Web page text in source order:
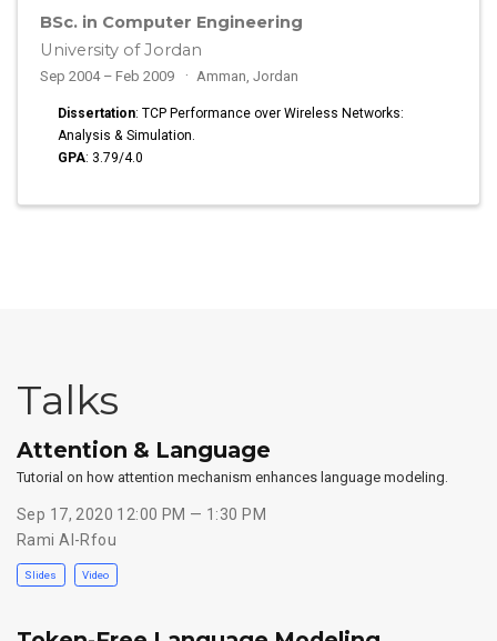
BSc. in Computer Engineering
University of Jordan
Sep 2004 – Feb 2009 Amman, Jordan
Dissertation: TCP Performance over Wireless Networks:
Analysis & Simulation.
GPA: 3.79/4.0
Talks
Attention & Language
Tutorial on how attention mechanism enhances language modeling.
Sep 17, 2020 12:00 PM — 1:30 PM
Rami Al-Rfou
Slides Video